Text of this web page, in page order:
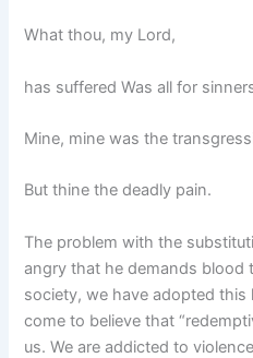
What thou, my Lord,
has suffered Was all for
Mine, mine was the
But thine the deadly pain.
The problem with the
angry that he demands blood
society, we have adopted this
come to believe that
us. We are addicted to